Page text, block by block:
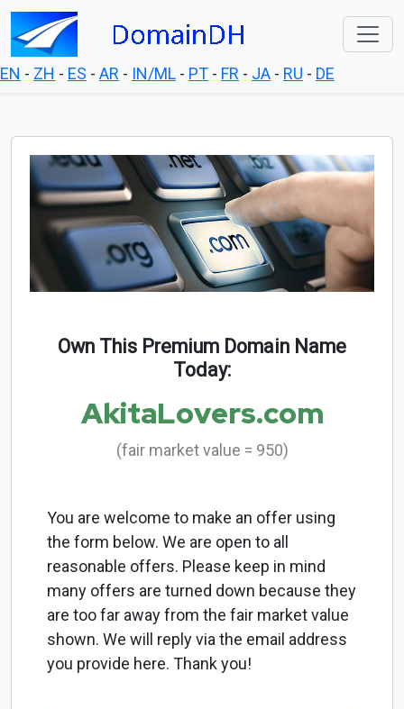
EN - ZH - ES - AR - IN/ML - PT - FR - JA - RU - DE
Own This Premium Domain Name
Today:
AkitaLovers.com
(fair market value = 950)
You are welcome to make an offer using
the form below. We are open to all
reasonable offers. Please keep in mind
many offers are turned down because they
are too far away from the fair market value
shown. We will reply via the email address
you provide here. Thank you!